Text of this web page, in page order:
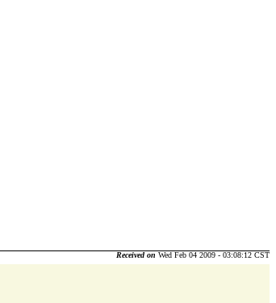
Received on Wed Feb 04 2009 - 03:08:12 CST